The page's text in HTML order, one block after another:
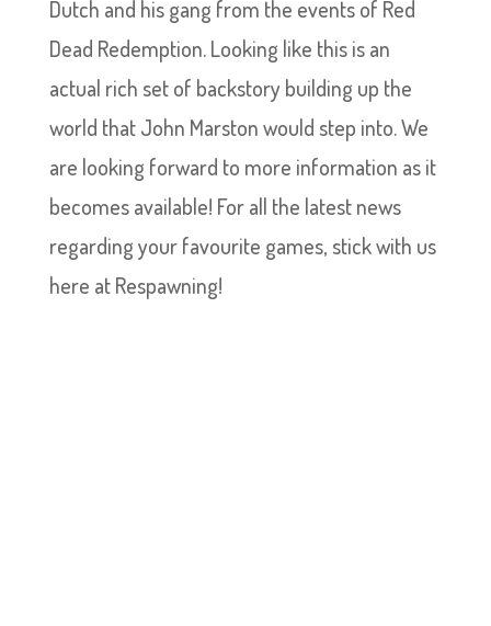
Dutch and his gang from the events of Red
Dead Redemption. Looking like this is an
actual rich set of backstory building up the
world that John Marston would step into. We
are looking forward to more information as it
becomes available! For all the latest news
regarding your favourite games, stick with us
here at Respawning!